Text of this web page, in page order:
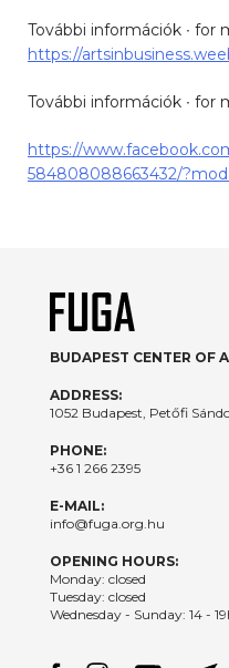
További információk ∙ for
https://
További információk ∙ for
https://
584808088663432/
BUDAPEST CENTER OF
ADDRESS:
1052 Budapest, Petőfi
PHONE:
+36 1 266 2395
E-MAIL:
info@fuga.org.hu
OPENING HOURS:
Monday: closed
Tuesday: closed
Wednesday - Sunday: 14 -